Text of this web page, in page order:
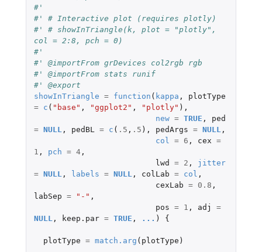
#'
#' # Interactive plot (requires plotly)
#' # showInTriangle(k, plot = "plotly",
col = 2:8, pch = 0)
#'
#' @importFrom grDevices col2rgb rgb
#' @importFrom stats runif
#' @export
showInTriangle = function ( kappa ,
plotType
=
c ( "base" , "ggplot2" , "plotly" ),
new = TRUE ,
ped
= NULL , pedBL = c ( .5 , .5 ), pedArgs = NULL ,
col
= 6 , cex =
1 , pch = 4,
lwd
= 2 ,
jitter
= NULL , labels = NULL , colLab = col ,
cexLab = 0.8 ,
labSep = "-" ,
pos = 1 , adj
=
NULL , keep.par = TRUE , ... ) {
plotType = match.arg ( plotType )